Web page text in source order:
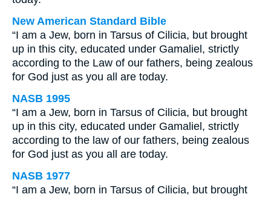
New American Standard Bible
“I am a Jew, born in Tarsus of Cilicia, but brought
up in this city, educated under Gamaliel, strictly
according to the Law of our fathers, being zealous
for God just as you all are today.
NASB 1995
“I am a Jew, born in Tarsus of Cilicia, but brought
up in this city, educated under Gamaliel, strictly
according to the law of our fathers, being zealous
for God just as you all are today.
NASB 1977
“I am a Jew, born in Tarsus of Cilicia, but brought